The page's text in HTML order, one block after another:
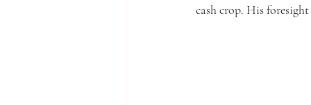
cash crop. His